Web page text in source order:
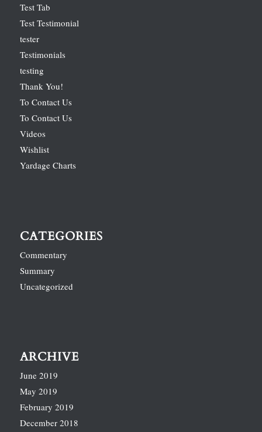
Test Tab
Test Testimonial
tester
Testimonials
testing
Thank You!
To Contact Us
To Contact Us
Videos
Wishlist
Yardage Charts
CATEGORIES
Commentary
Summary
Uncategorized
ARCHIVE
June 2019
May 2019
February 2019
December 2018